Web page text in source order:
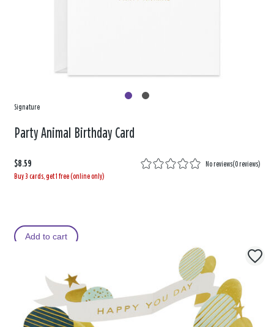
Signature
Party Animal Birthday Card
$8.59 No reviews(0 reviews)
Buy 3 cards, get 1 free (online only)
Add to cart